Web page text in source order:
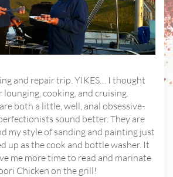
and repair trip. YIKES… I thought
cooking, and cruising.
both a little, well, anal obsessive-
sound better. They are
my style of sanding and painting just
up as the cook and bottle washer. It
me more time to read and marinate
Chicken on the grill!